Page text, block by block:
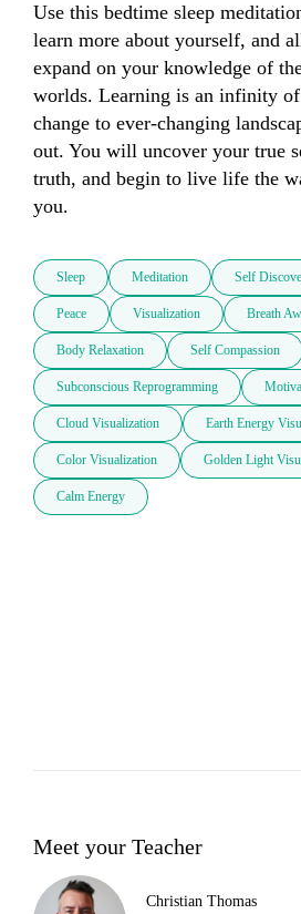
Use this bedtime sleep
learn more about yourself, and
expand on your knowledge of
worlds. Learning is an infinity
change to ever-changing
out. You will uncover your true
truth, and begin to live life the
you.
Sleep Meditation Self
Peace Visualization Breath
Body Relaxation Self Compassion
Subconscious Reprogramming
Cloud Visualization Earth Energy
Color Visualization Golden Light
Calm Energy
Meet your Teacher
Christian Thomas